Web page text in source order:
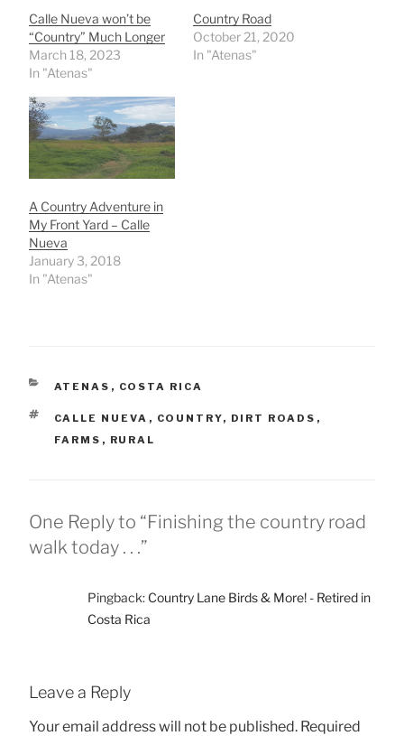
Calle Nueva won’t be
“Country” Much Longer
March 18, 2023
In "Atenas"
Country Road
October 21, 2020
In "Atenas"
A Country Adventure in
My Front Yard – Calle
Nueva
January 3, 2018
In "Atenas"
CATEGORIES
ATENAS , COSTA RICA
TAGS
CALLE NUEVA , COUNTRY, DIRT ROADS ,
FARMS , RURAL
One Reply to “Finishing the country road
walk today . . .”
Pingback: Country Lane Birds & More! - Retired in
Costa Rica
Leave a Reply
Your email address will not be published. Required